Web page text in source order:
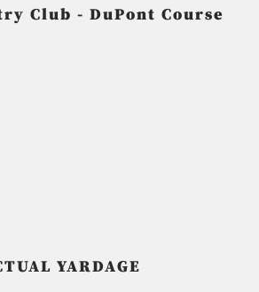
Club - DuPont Course
YARDAGE